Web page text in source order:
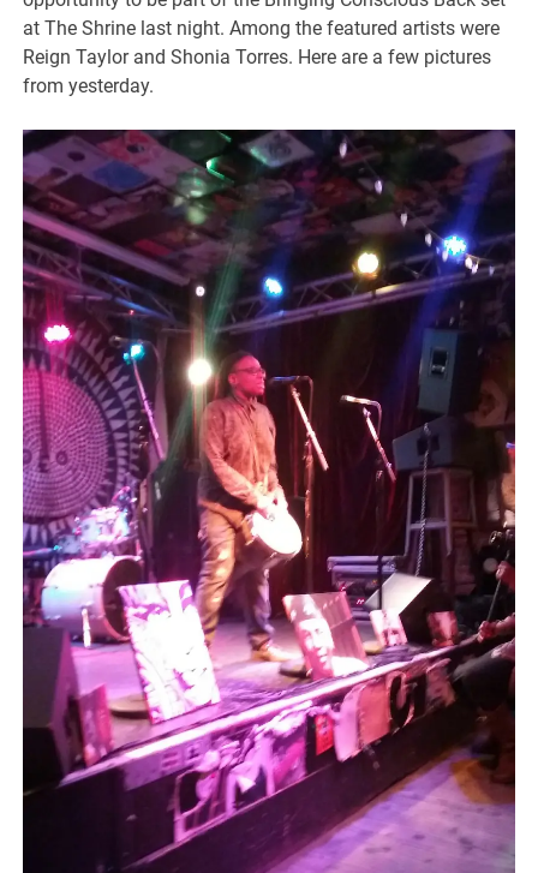
at The Shrine last night. Among the featured artists were
Reign Taylor and Shonia Torres. Here are a few pictures
from yesterday.